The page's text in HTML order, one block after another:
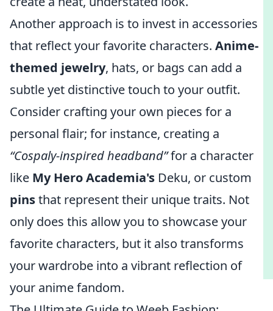
Another approach is to invest in accessories
that reflect your favorite characters. Anime-
themed jewelry, hats, or bags can add a
subtle yet distinctive touch to your outfit.
Consider crafting your own pieces for a
personal flair; for instance, creating a
“Cospaly-inspired headband”for a character
like My Hero Academia's Deku, or custom
pinsthat represent their unique traits. Not
only does this allow you to showcase your
favorite characters, but it also transforms
your wardrobe into a vibrant reflection of
your anime fandom.